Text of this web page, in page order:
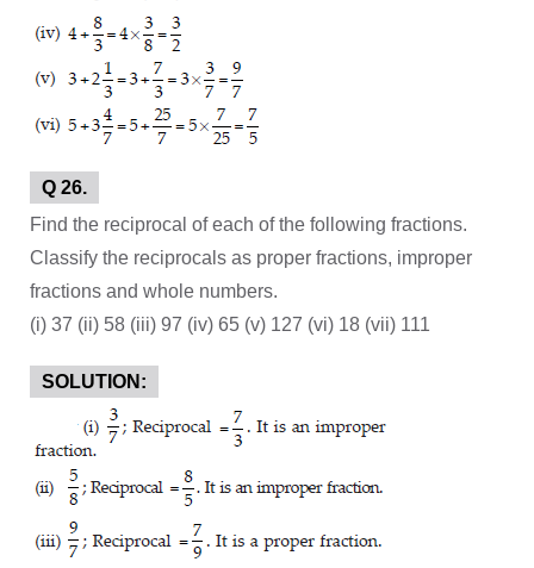
Q 26.
Find the reciprocal of each of the following fractions.
Classify the reciprocals as proper fractions, improper
fractions and whole numbers.
(i) 37 (ii) 58 (iii) 97 (iv) 65 (v) 127 (vi) 18 (vii) 111
SOLUTION: